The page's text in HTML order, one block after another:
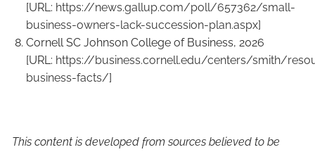
[URL: https://news.gallup.com/poll/657362/small-
business-owners-lack-succession-plan.aspx]
Cornell SC Johnson College of Business, 2026
[URL: https://business.cornell.edu/centers/smith/
business-facts/]
This content is developed from sources believed to be